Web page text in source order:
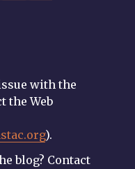
with the
the Web
).
blog? Contact